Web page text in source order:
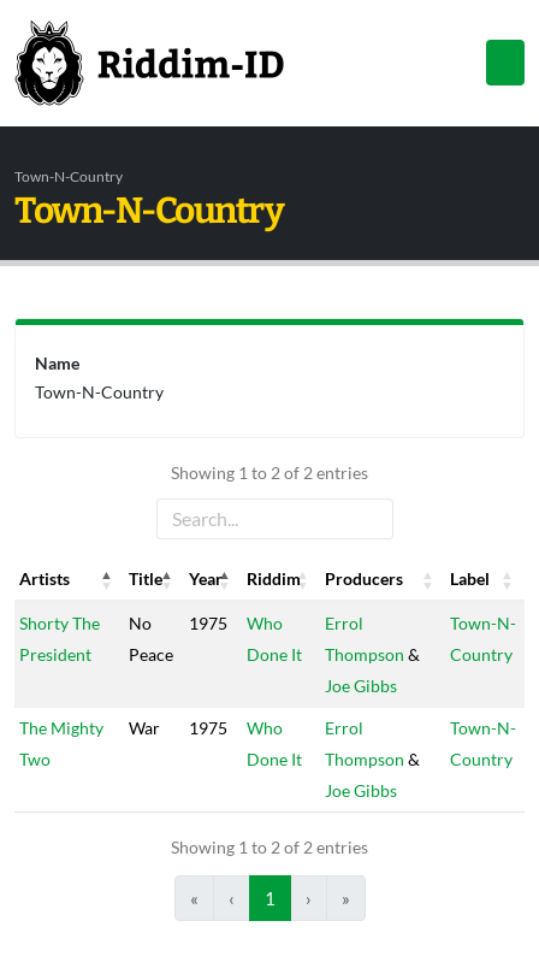
Town-N-Country
Town-N-Country
Showing 1 to 2 of 2 entries
Artists Title Year Riddim Producers
Label
Artists
Title Year Riddim Producers Label
Shorty The
President
No
Peace
1975
Who
Done It
Errol
Thompson &
Joe Gibbs
Town-N-
Country
The Mighty
Two
War 1975
Who
Done It
Errol
Thompson &
Joe Gibbs
Town-N-
Country
Showing 1 to 2 of 2 entries
« ‹ 1 › »
Name
Town-N-Country